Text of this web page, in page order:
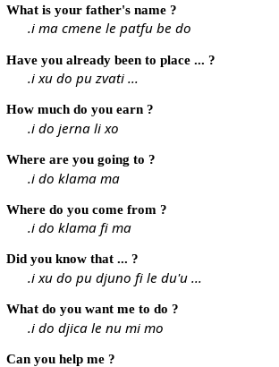
What is your father's name ?
.i ma cmene le patfu be do
Have you already been to place ... ?
.i xu do pu zvati ...
How much do you earn ?
.i do jerna li xo
Where are you going to ?
.i do klama ma
Where do you come from ?
.i do klama fi ma
Did you know that ... ?
.i xu do pu djuno fi le du'u ...
What do you want me to do ?
.i do djica le nu mi mo
Can you help me ?